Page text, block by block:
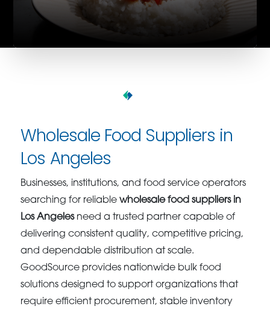
Wholesale Food Suppliers in
Los Angeles
Businesses, institutions, and food service operators
searching for reliablewholesale food suppliers in
Los Angelesneed a trusted partner capable of
delivering consistent quality, competitive pricing,
and dependable distribution at scale.
GoodSource provides nationwide bulk food
solutions designed to support organizations that
require efficient procurement, stable inventory